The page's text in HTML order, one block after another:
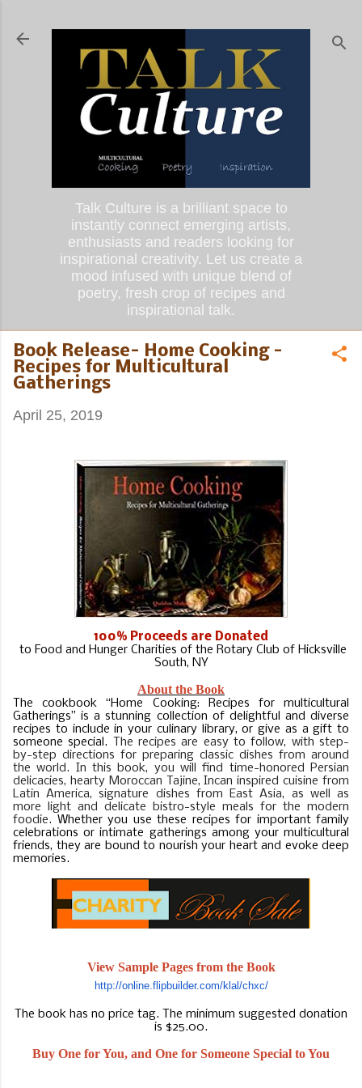
Talk Culture is a brilliant space to
instantly connect emerging artists,
enthusiasts and readers looking for
inspirational creativity. Let us create a
mood infused with unique blend of
poetry, fresh crop of recipes and
inspirational talk.
Book Release- Home Cooking -
Recipes for Multicultural
Gatherings
April 25, 2019
100% Proceeds are Donated
to Food and Hunger Charities of the Rotary Club of Hicksville
South, NY
About the Book
he cookbook “Home Cooking: Recipes for multicultural
Gatherings” is a stunning collection of delightful and diverse
recipes to include in your culinary library, or give as a gift to
someone special.
The recipes are easy to follow, with step-
by-step directions for preparing classic dishes from around
the world. In this book, you will find time-honored Persian
delicacies, hearty Moroccan Tajine, Incan inspired cuisine from
Latin America, signature dishes from East Asia, as well as
more light and delicate bistro-style meals for the modern
foodie. Whether you use these recipes for important family
celebrations or intimate gatherings among your multicultural
friends, they are bound to nourish your heart and evoke deep
memories.
View Sample Pages from the Book
http://online.flipbuilder.com/klal/chxc/
The book has no price tag. The minimum suggested donation
is $25.00.
Buy One for You, and One for Someone Special to You